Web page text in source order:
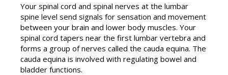
Your spinal cord and spinal nerves at the lumbar
spine level send signals for sensation and movement
between your brain and lower body muscles. Your
spinal cord tapers near the first lumbar vertebra and
forms a group of nerves called the cauda equina. The
cauda equina is involved with regulating bowel and
bladder functions.